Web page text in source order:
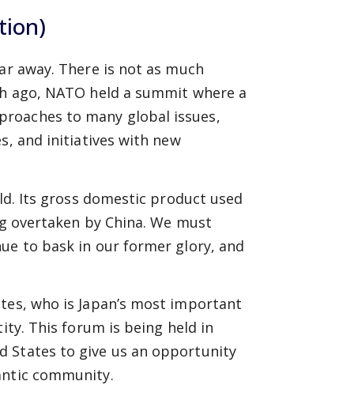
away. There is not as much
NATO held a summit where a
to many global issues,
and initiatives with new
Its gross domestic product used
by China. We must
to bask in our former glory, and
who is Japan’s most important
This forum is being held in
States to give us an opportunity
community.